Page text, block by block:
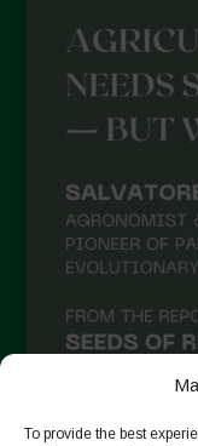
To provide the best
May 2021
April 2021
March 2021
December 2020
October 2020